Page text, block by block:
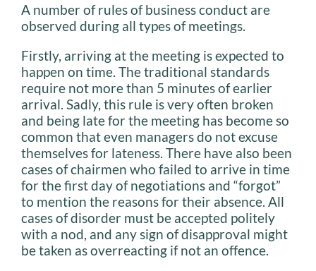
A number of rules of business conduct are
observed during all types of meetings.
Firstly, arriving at the meeting is expected to
happen on time. The traditional standards
require not more than 5 minutes of earlier
arrival. Sadly, this rule is very often broken
and being late for the meeting has become so
common that even managers do not excuse
themselves for lateness. There have also been
cases of chairmen who failed to arrive in time
for the first day of negotiations and “forgot”
to mention the reasons for their absence. All
cases of disorder must be accepted politely
with a nod, and any sign of disapproval might
be taken as overreacting if not an offence.